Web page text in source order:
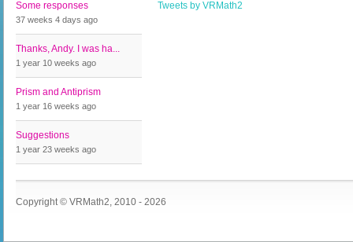
Some responses
37 weeks 4 days ago
Thanks, Andy. I was ha...
1 year 10 weeks ago
Prism and Antiprism
1 year 16 weeks ago
Suggestions
1 year 23 weeks ago
Tweets by VRMath2
Copyright © VRMath2, 2010 - 2026